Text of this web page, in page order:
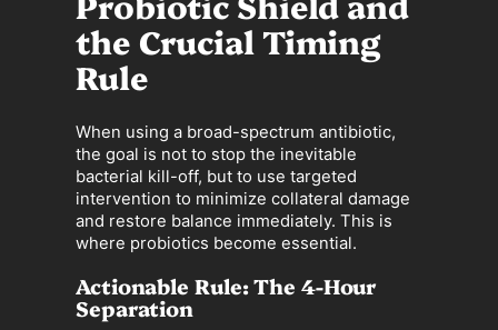
the Crucial Timing
Rule
When using a broad-spectrum antibiotic,
the goal is not to stop the inevitable
bacterial kill-off, but to use targeted
intervention to minimize collateral damage
and restore balance immediately. This is
where probiotics become essential.
Actionable Rule: The 4-Hour
Separation